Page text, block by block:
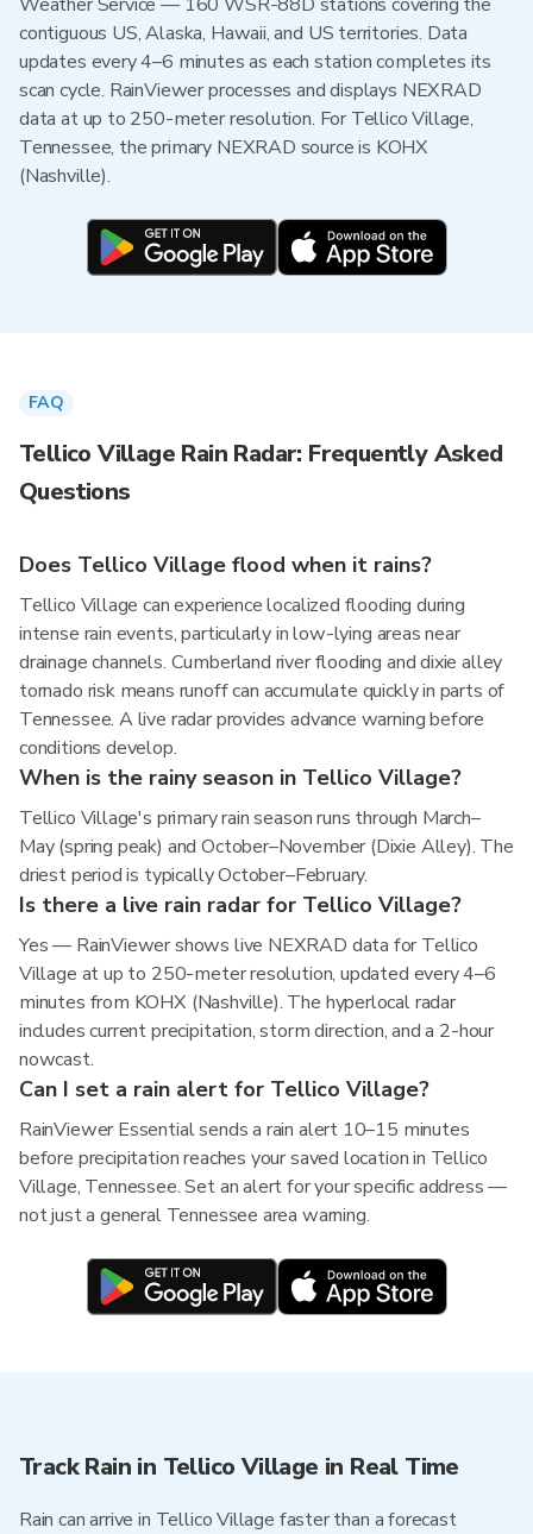
contiguous US, Alaska, Hawaii, and US territories. Data
updates every 4–6 minutes as each station completes its
scan cycle. RainViewer processes and displays NEXRAD
data at up to 250-meter resolution. For Tellico Village,
Tennessee, the primary NEXRAD source is KOHX
(Nashville).
FAQ
Tellico Village Rain Radar: Frequently Asked
Questions
Does Tellico Village flood when it rains?
Tellico Village can experience localized flooding during
intense rain events, particularly in low-lying areas near
drainage channels. Cumberland river flooding and dixie alley
tornado risk means runoff can accumulate quickly in parts of
Tennessee. A live radar provides advance warning before
conditions develop.
When is the rainy season in Tellico Village?
Tellico Village's primary rain season runs through March–
May (spring peak) and October–November (Dixie Alley). The
driest period is typically October–February.
Is there a live rain radar for Tellico Village?
Yes — RainViewer shows live NEXRAD data for Tellico
Village at up to 250-meter resolution, updated every 4–6
minutes from KOHX (Nashville). The hyperlocal radar
includes current precipitation, storm direction, and a 2-hour
nowcast.
Can I set a rain alert for Tellico Village?
RainViewer Essential sends a rain alert 10–15 minutes
before precipitation reaches your saved location in Tellico
Village, Tennessee. Set an alert for your specific address —
not just a general Tennessee area warning.
Track Rain in Tellico Village in Real Time
Rain can arrive in Tellico Village faster than a forecast